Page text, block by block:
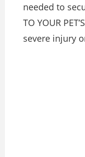
needed to
TO YOUR
severe injury